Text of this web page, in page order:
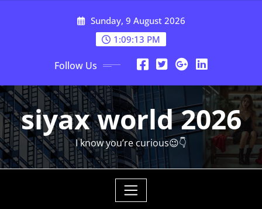
Sunday, 9 August 2026
1:09:14 PM
Follow Us
siyax world 2026
I know you’re curious😉👇